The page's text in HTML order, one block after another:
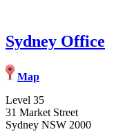
Sydney Office
Map
Level 35
31 Market Street
Sydney NSW 2000